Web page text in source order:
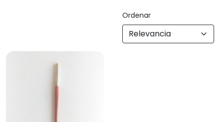
Ordenar